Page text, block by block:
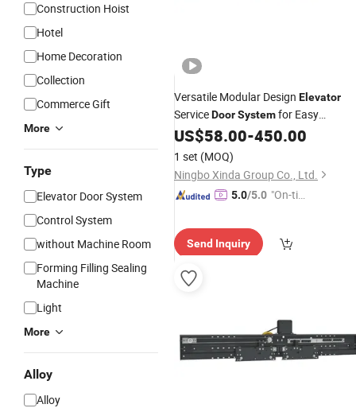
Construction Hoist
Hotel
Home Decoration
Collection
Commerce Gift
More
Type
Elevator Door System
Control System
without Machine Room
Forming Filling Sealing
Machine
Light
More
Alloy
Alloy
Versatile Modular Design Elevator
ServiceDoorSystemfor Easy
Installation
US$58.00-450.00
1 set (MOQ)
Ningbo Xinda Group Co., Ltd.
5.0/5.0 "On-tim
Send Inquiry